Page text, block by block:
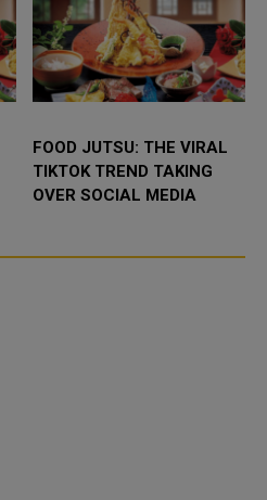
FOOD JUTSU: THE VIRAL
TIKTOK TREND TAKING
OVER SOCIAL MEDIA